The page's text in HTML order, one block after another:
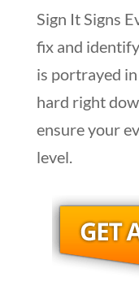
Sign It Signs
fix and
is portrayed
hard right
ensure your
level.